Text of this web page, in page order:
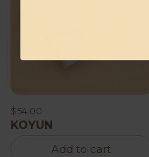
$54.00
KOYUN
Add to cart